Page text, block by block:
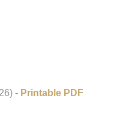
- Printable PDF